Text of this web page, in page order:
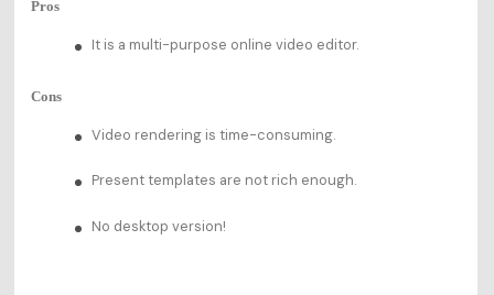
Pros
It is a multi-purpose online video editor.
Cons
Video rendering is time-consuming.
Present templates are not rich enough.
No desktop version!